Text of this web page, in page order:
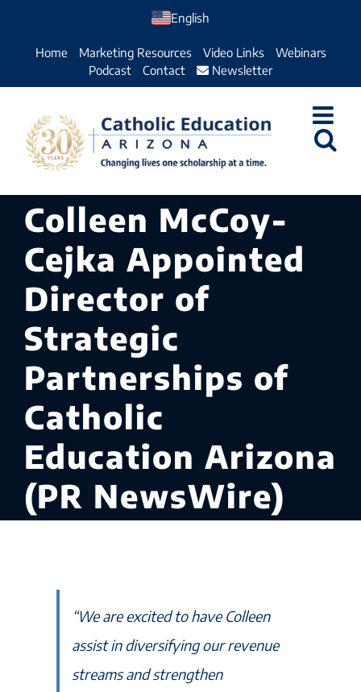
English
Home Marketing Resources Video Links
Webinars
Podcast
Contact Newsletter
Colleen McCoy-
Cejka Appointed
Director of
Strategic
Partnerships of
Catholic
Education Arizona
(PR NewsWire)
“We are excited to have Colleen
assist in diversifying our revenue
streams and strengthen